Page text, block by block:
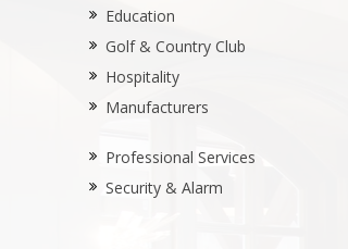
Education
Golf & Country Club
Hospitality
Manufacturers
Professional Services
Security & Alarm